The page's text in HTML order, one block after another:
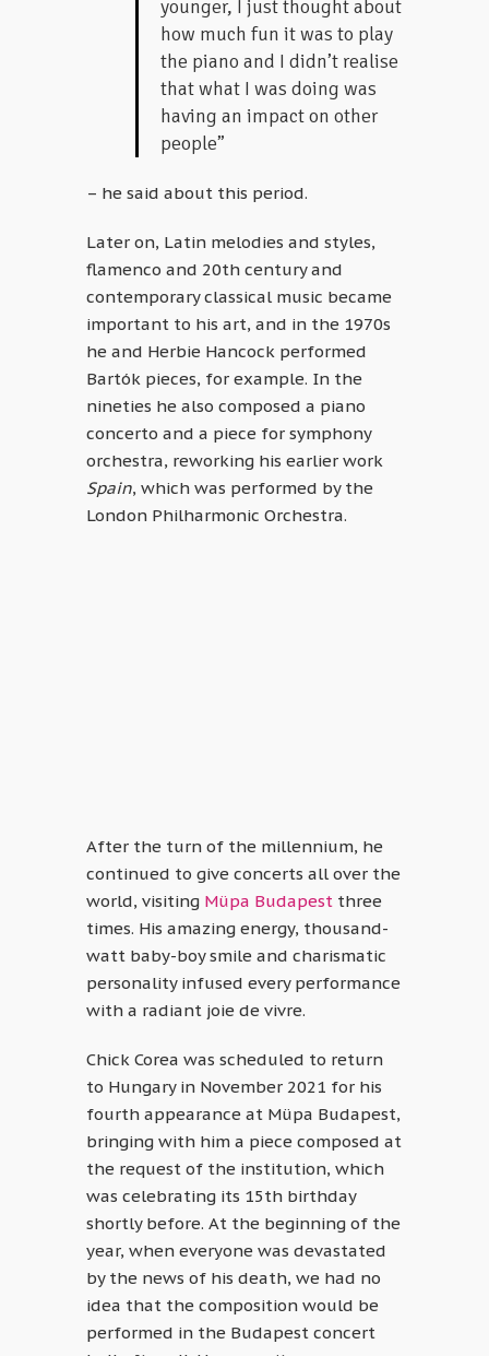
younger, I just thought about
how much fun it was to play
the piano and I didn’t realise
that what I was doing was
having an impact on other
people”
– he said about this period.
Later on, Latin melodies and styles,
flamenco and 20th century and
contemporary classical music became
important to his art, and in the 1970s
he and Herbie Hancock performed
Bartók pieces, for example. In the
nineties he also composed a piano
concerto and a piece for symphony
orchestra, reworking his earlier work
Spain, which was performed by the
London Philharmonic Orchestra.
After the turn of the millennium, he
continued to give concerts all over the
world, visiting Müpa Budapest three
times. His amazing energy, thousand-
watt baby-boy smile and charismatic
personality infused every performance
with a radiant joie de vivre.
Chick Corea was scheduled to return
to Hungary in November 2021 for his
fourth appearance at Müpa Budapest,
bringing with him a piece composed at
the request of the institution, which
was celebrating its 15th birthday
shortly before. At the beginning of the
year, when everyone was devastated
by the news of his death, we had no
idea that the composition would be
performed in the Budapest concert